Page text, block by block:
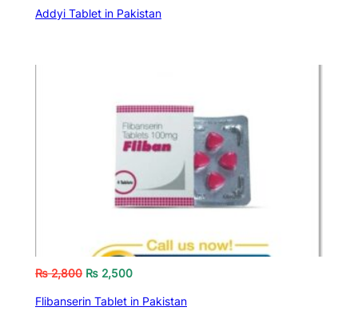
Addyi Tablet in Pakistan
₨2,800 ₨ 2,500
Flibanserin Tablet in Pakistan